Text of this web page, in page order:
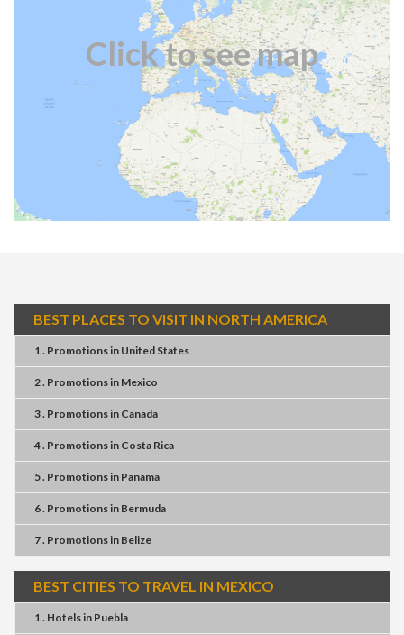
Click to see map
BEST PLACES TO VISIT IN NORTH AMERICA
1 . Promotionsin United States
2 . Promotionsin Mexico
3 . Promotionsin Canada
4 . Promotionsin Costa Rica
5 . Promotionsin Panama
6 . Promotionsin Bermuda
7 . Promotionsin Belize
BEST CITIES TO TRAVEL IN MEXICO
1 . Hotelsin Puebla